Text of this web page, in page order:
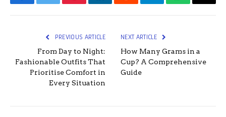
FacebookTwitterPinterestLinkedInRedditTelegramWhatsApp
Email
PREVIOUS ARTICLE
From Day to Night:
Fashionable Outfits That
Prioritise Comfort in
Every Situation
NEXT ARTICLE
How Many Grams in a
Cup? A Comprehensive
Guide